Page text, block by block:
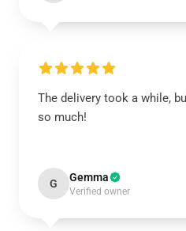
The delivery took a while,
so much!
G Gemma
Verified owner